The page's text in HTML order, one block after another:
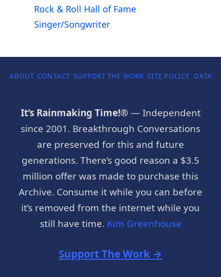
Rock & Roll Hall of Fame
Singer/Songwriter
ABOUT CONTACT SUPPORT THE WORK SITE POLICY DATA
It’s Rainmaking Time!® — Independent
since 2001. Breakthrough Conversations
are preserved for this and future
generations. There’s good reason a $3.5
million offer was made to purchase this
Archive. Consume it while you can before
it’s removed from the internet while you
still have time. Kim Greenhouse
Support The Work →